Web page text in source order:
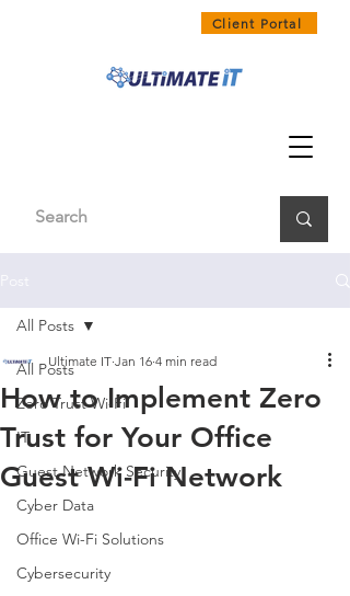
Client Portal
All Posts
Zero Trust Wi-Fi
IT
Guest Network Security
Cyber Data
Office Wi-Fi Solutions
Cybersecurity
All Posts
How to Implement Zero
Trust for Your Office
Guest Wi-Fi Network
Ultimate IT Jan 16 4 min read